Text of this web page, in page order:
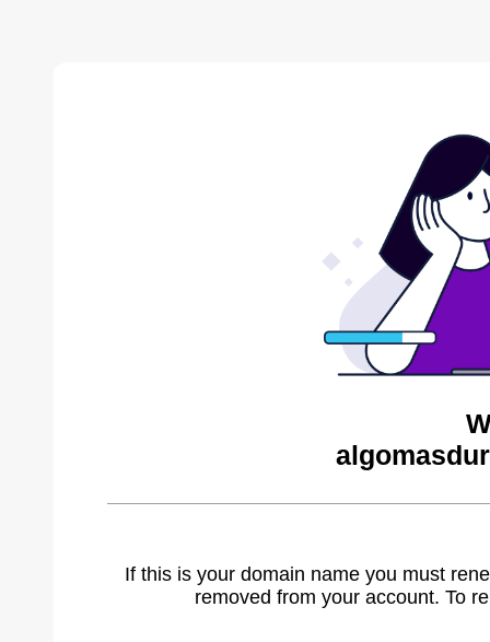
If this is your domain name you must
removed from your account. To